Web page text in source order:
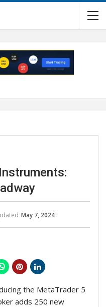
May 7, 2024
the MetaTrader 5
adds 250 new